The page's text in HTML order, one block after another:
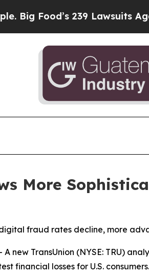
239 Lawsuits Against Life-
More
fraud rates decline, more
A new TransUnion (NYSE: TRU)
financial losses for U.S.